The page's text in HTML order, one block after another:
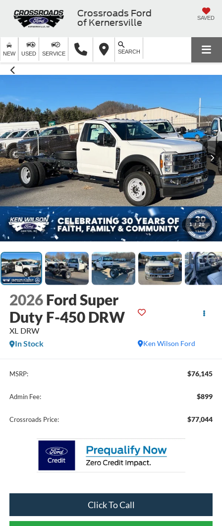
Crossroads Ford
of Kernersville
SAVED
NEW USED SERVICE SEARCH
1 / 20
2026 Ford Super
Duty F-450 DRW
XL DRW
Ken Wilson Ford
In Stock
MSRP: $76,145
Admin Fee: $899
Crossroads Price: $77,044
Click To Call